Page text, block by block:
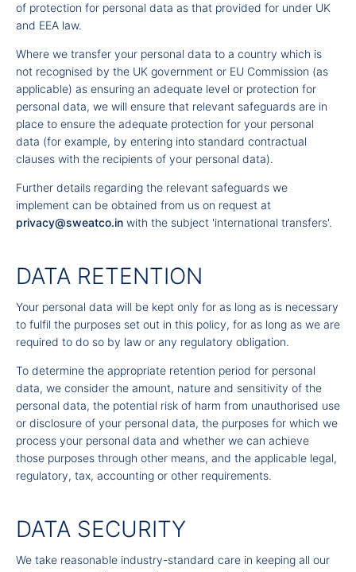
of protection for personal data as that provided for under UK
and EEA law.
Where we transfer your personal data to a country which is
not recognised by the UK government or EU Commission (as
applicable) as ensuring an adequate level or protection for
personal data, we will ensure that relevant safeguards are in
place to ensure the adequate protection for your personal
data (for example, by entering into standard contractual
clauses with the recipients of your personal data).
Further details regarding the relevant safeguards we
implement can be obtained from us on request at
privacy@sweatco.in with the subject 'international transfers'.
DATA RETENTION
Your personal data will be kept only for as long as is necessary
to fulfil the purposes set out in this policy, for as long as we are
required to do so by law or any regulatory obligation.
To determine the appropriate retention period for personal
data, we consider the amount, nature and sensitivity of the
personal data, the potential risk of harm from unauthorised use
or disclosure of your personal data, the purposes for which we
process your personal data and whether we can achieve
those purposes through other means, and the applicable legal,
regulatory, tax, accounting or other requirements.
DATA SECURITY
We take reasonable industry-standard care in keeping all our